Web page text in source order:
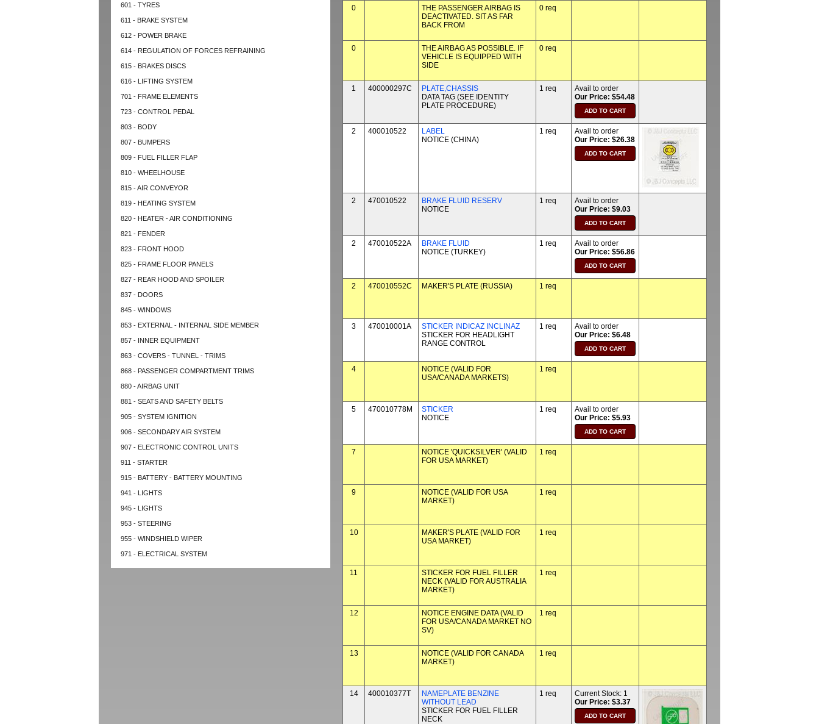
601 - TYRES
611 - BRAKE SYSTEM
612 - POWER BRAKE
614 - REGULATION OF FORCES REFRAINING
615 - BRAKES DISCS
616 - LIFTING SYSTEM
701 - FRAME ELEMENTS
723 - CONTROL PEDAL
803 - BODY
807 - BUMPERS
809 - FUEL FILLER FLAP
810 - WHEELHOUSE
815 - AIR CONVEYOR
819 - HEATING SYSTEM
820 - HEATER - AIR CONDITIONING
821 - FENDER
823 - FRONT HOOD
825 - FRAME FLOOR PANELS
827 - REAR HOOD AND SPOILER
837 - DOORS
845 - WINDOWS
853 - EXTERNAL - INTERNAL SIDE MEMBER
857 - INNER EQUIPMENT
863 - COVERS - TUNNEL - TRIMS
868 - PASSENGER COMPARTMENT TRIMS
880 - AIRBAG UNIT
881 - SEATS AND SAFETY BELTS
905 - SYSTEM IGNITION
906 - SECONDARY AIR SYSTEM
907 - ELECTRONIC CONTROL UNITS
911 - STARTER
915 - BATTERY - BATTERY MOUNTING
941 - LIGHTS
945 - LIGHTS
953 - STEERING
955 - WINDSHIELD WIPER
971 - ELECTRICAL SYSTEM
0
THE PASSENGER AIRBAG IS
DEACTIVATED. SIT AS FAR
BACK FROM
0 req
0
THE AIRBAG AS POSSIBLE. IF
VEHICLE IS EQUIPPED WITH
SIDE
0 req
1 400000297C
PLATE,CHASSIS
DATA TAG (SEE IDENTITY
PLATE PROCEDURE)
1 req
Avail to order
Our Price: $54.48
2 400010522
LABEL
NOTICE (CHINA)
1 req
Avail to order
Our Price: $26.38
2 470010522
BRAKE FLUID RESERV
NOTICE
1 req
Avail to order
Our Price: $9.03
2 470010522A
BRAKE FLUID
NOTICE (TURKEY)
1 req
Avail to order
Our Price: $56.86
2 470010552C MAKER'S PLATE (RUSSIA) 1 req
3 470010001A
STICKER INDICAZ INCLINAZ
STICKER FOR HEADLIGHT
RANGE CONTROL
1 req
Avail to order
Our Price: $6.48
4
NOTICE (VALID FOR
USA/CANADA MARKETS)
1 req
5 470010778M
STICKER
NOTICE
1 req
Avail to order
Our Price: $5.93
7
NOTICE 'QUICKSILVER' (VALID
FOR USA MARKET)
1 req
9
NOTICE (VALID FOR USA
MARKET)
1 req
10
MAKER'S PLATE (VALID FOR
USA MARKET)
1 req
11
STICKER FOR FUEL FILLER
NECK (VALID FOR AUSTRALIA
MARKET)
1 req
12
NOTICE ENGINE DATA (VALID
FOR USA/CANADA MARKET NO
SV)
1 req
13
NOTICE (VALID FOR CANADA
MARKET)
1 req
14 400010377T
NAMEPLATE BENZINE
WITHOUT LEAD
STICKER FOR FUEL FILLER
NECK
1 req Current Stock: 1
Our Price: $3.37